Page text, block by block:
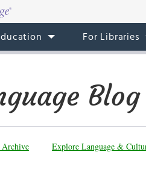
For Libraries
Blog
Explore Language &